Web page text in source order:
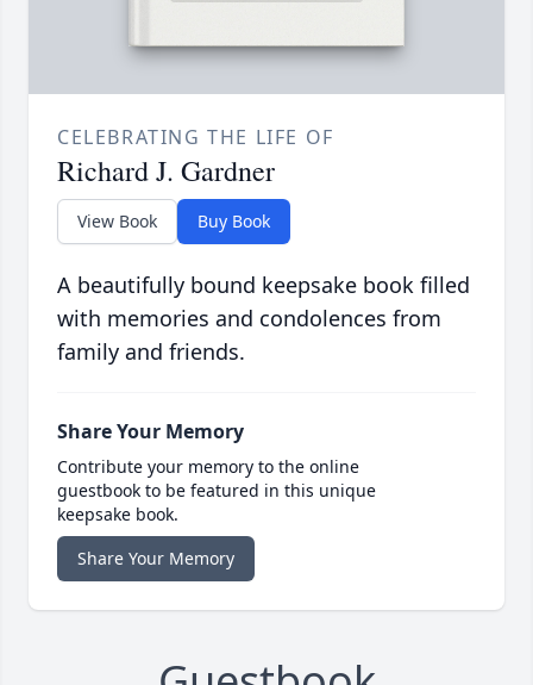
CELEBRATING THE LIFE OF
Richard J. Gardner
View Book Buy Book
A beautifully bound keepsake book filled
with memories and condolences from
family and friends.
Share Your Memory
Contribute your memory to the online
guestbook to be featured in this unique
keepsake book.
Share Your Memory